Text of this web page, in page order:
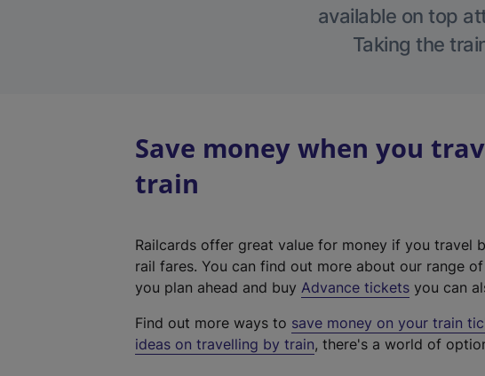
available on top
Taking the
Save money when you
train
Railcards offer great value for money if you travel
rail fares. You can find out more about our range
you plan ahead and buy Advance tickets you can
Find out more ways to save money on your train
ideas on travelling by train, there's a world of